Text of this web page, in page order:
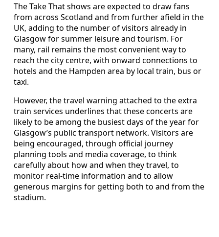
The Take That shows are expected to draw fans
from across Scotland and from further afield in the
UK, adding to the number of visitors already in
Glasgow for summer leisure and tourism. For
many, rail remains the most convenient way to
reach the city centre, with onward connections to
hotels and the Hampden area by local train, bus or
taxi.
However, the travel warning attached to the extra
train services underlines that these concerts are
likely to be among the busiest days of the year for
Glasgow’s public transport network. Visitors are
being encouraged, through official journey
planning tools and media coverage, to think
carefully about how and when they travel, to
monitor real-time information and to allow
generous margins for getting both to and from the
stadium.